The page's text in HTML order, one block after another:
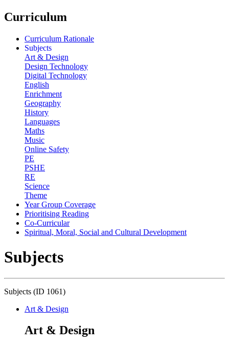
Curriculum
Curriculum Rationale
Subjects
Art & Design
Design Technology
Digital Technology
English
Enrichment
Geography
History
Languages
Maths
Music
Online Safety
PE
PSHE
RE
Science
Theme
Year Group Coverage
Prioritising Reading
Co-Curricular
Spiritual, Moral, Social and Cultural Development
Subjects
Subjects (ID 1061)
Art & Design
Art & Design